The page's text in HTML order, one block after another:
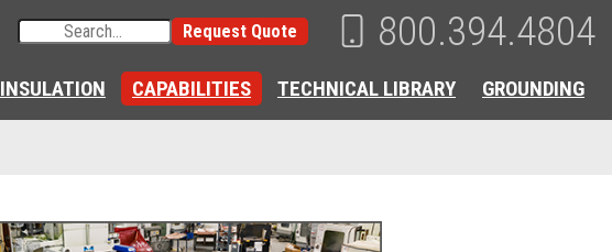
Request Quote 800.394.4804
INSULATION CAPABILITIES TECHNICAL LIBRARY GROUNDING